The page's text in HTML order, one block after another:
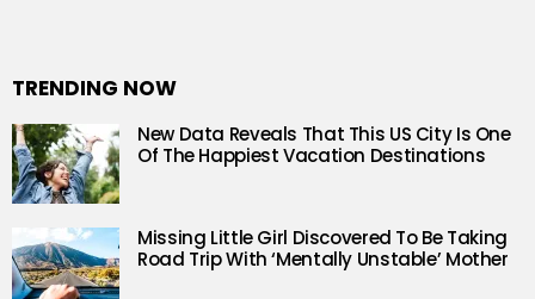
TRENDING NOW
New Data Reveals That This US City Is One
Of The Happiest Vacation Destinations
Missing Little Girl Discovered To Be Taking
Road Trip With ‘Mentally Unstable’ Mother